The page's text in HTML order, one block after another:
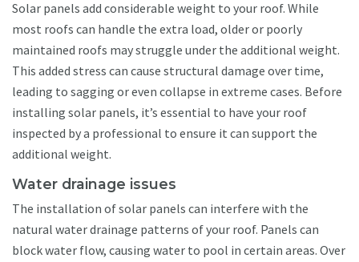
Solar panels add considerable weight to your roof. While
most roofs can handle the extra load, older or poorly
maintained roofs may struggle under the additional weight.
This added stress can cause structural damage over time,
leading to sagging or even collapse in extreme cases. Before
installing solar panels, it’s essential to have your roof
inspected by a professional to ensure it can support the
additional weight.
Water drainage issues
The installation of solar panels can interfere with the
natural water drainage patterns of your roof. Panels can
block water flow, causing water to pool in certain areas. Over